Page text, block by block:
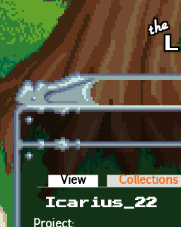
Skip to main content
Primary tabs
View (active tab)Collections
Icarius_22
Project: